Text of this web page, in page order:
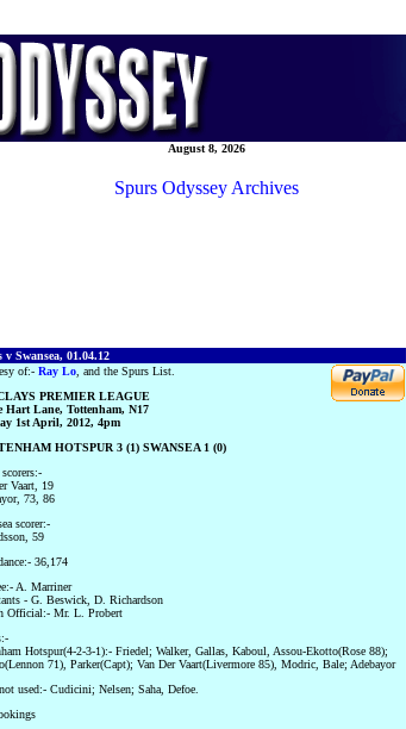
August 8, 2026
Spurs Odyssey Archives
v Swansea, 01.04.12
of:- Ray Lo , and the Spurs List.
PREMIER LEAGUE
Hart Lane, Tottenham, N17
1st April, 2012, 4pm
HOTSPUR 3 (1) SWANSEA 1 (0)
Vaart, 19
73, 86
scorer:-
59
36,174
A. Marriner
- G. Beswick, D. Richardson
Official:- Mr. L. Probert
Hotspur(4-2-3-1):- Friedel; Walker, Gallas, Kaboul, Assou-Ekotto(Rose 88);
71), Parker(Capt); Van Der Vaart(Livermore 85), Modric, Bale; Adebayor
used:- Cudicini; Nelsen; Saha, Defoe.